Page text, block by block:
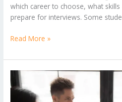
which career to choose, what
prepare for interviews. Some
Read More »
Real
Career
Journey: